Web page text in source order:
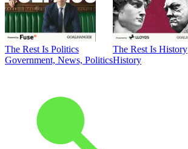
The Rest Is Politics
Government, News, Politics
The Rest Is History
History